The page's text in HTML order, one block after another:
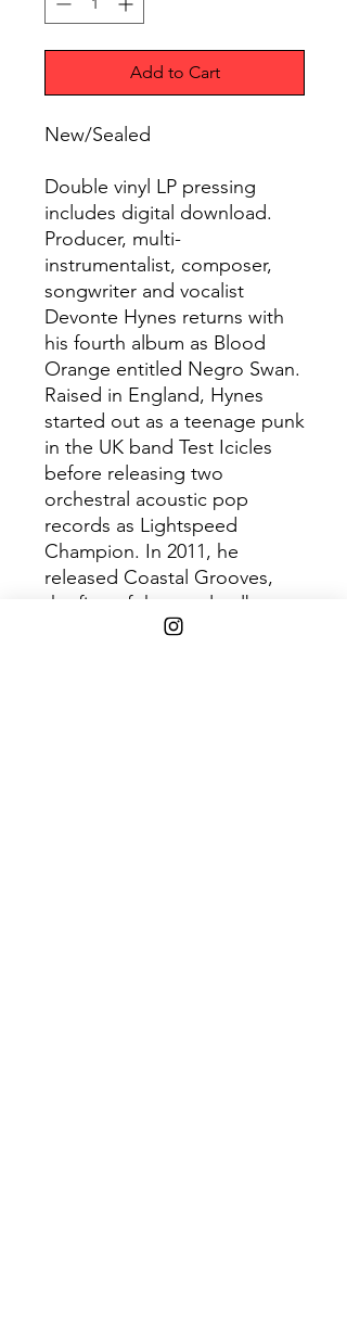
Add to Cart
New/Sealed
Double vinyl LP pressing
includes digital download.
Producer, multi-
instrumentalist, composer,
songwriter and vocalist
Devonte Hynes returns with
his fourth album as Blood
Orange entitled Negro Swan.
Raised in England, Hynes
started out as a teenage punk
in the UK band Test Icicles
before releasing two
orchestral acoustic pop
records as Lightspeed
Champion. In 2011, he
released Coastal Grooves,
the first of three solo albums
under the moniker Blood